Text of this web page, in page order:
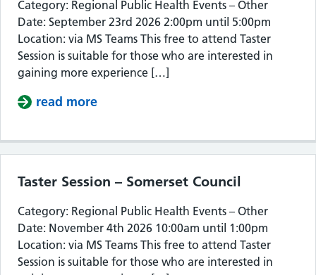
Category: Regional Public Health Events – Other
Date: September 23rd 2026 2:00pm until 5:00pm
Location: via MS Teams This free to attend Taster
Session is suitable for those who are interested in
gaining more experience […]
read more
Taster Session – Somerset Council
Category: Regional Public Health Events – Other
Date: November 4th 2026 10:00am until 1:00pm
Location: via MS Teams This free to attend Taster
Session is suitable for those who are interested in